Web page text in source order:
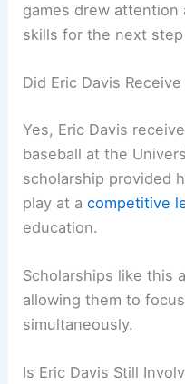
games drew attention
skills for the next
Did Eric Davis
Yes, Eric Davis
baseball at the
scholarship provided
play at acompetitive
education.
Scholarships like this
allowing them to
simultaneously.
Is Eric Davis Still